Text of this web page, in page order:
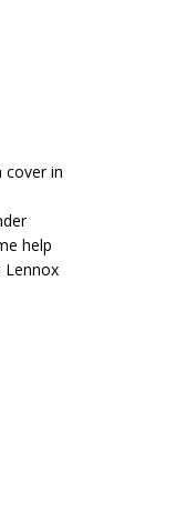
cover in
help
Lennox